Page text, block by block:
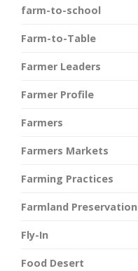
farm-to-school
Farm-to-Table
Farmer Leaders
Farmer Profile
Farmers
Farmers Markets
Farming Practices
Farmland Preservation
Fly-In
Food Desert